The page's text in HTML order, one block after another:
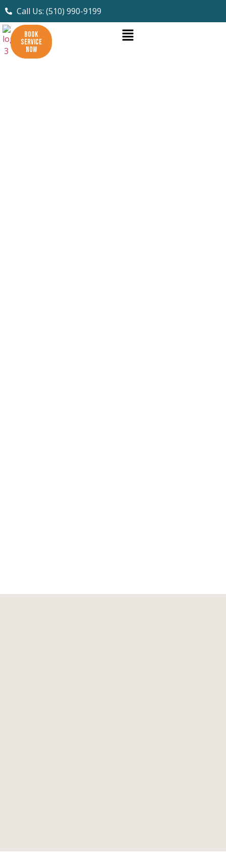
Call Us: (510) 990-9199
BOOK
SERVICE
NOW